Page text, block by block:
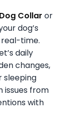
Collar or
dog’s
time.
daily
changes,
sleeping
issues from
with